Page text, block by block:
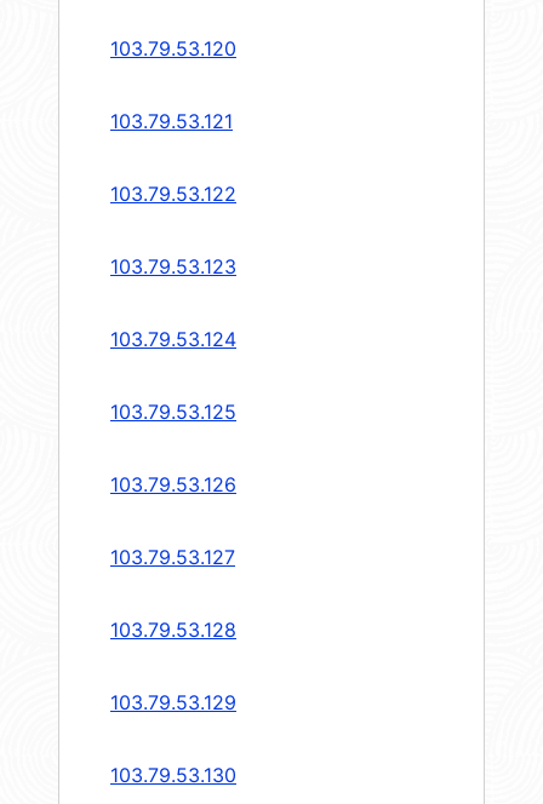
103.79.53.120
103.79.53.121
103.79.53.122
103.79.53.123
103.79.53.124
103.79.53.125
103.79.53.126
103.79.53.127
103.79.53.128
103.79.53.129
103.79.53.130